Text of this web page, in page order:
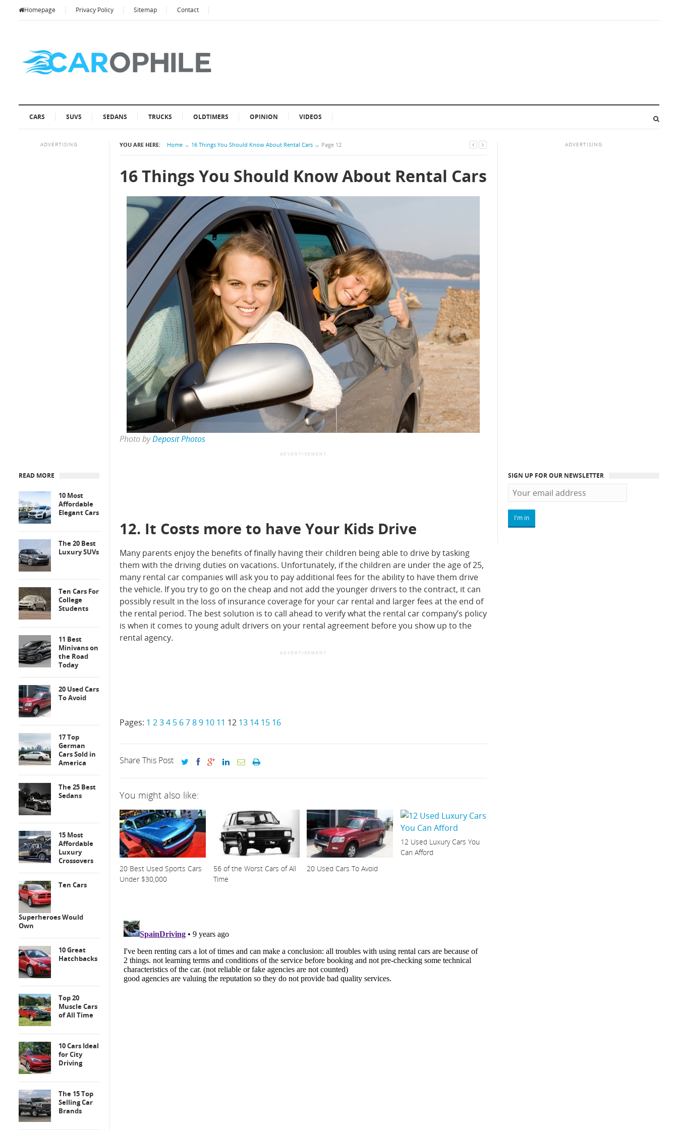
Homepage Privacy Policy Sitemap Contact
CARS SUVS SEDANS TRUCKS OLDTIMERS OPINION VIDEOS
YOU ARE HERE: Home → 16 Things You Should Know About Rental Cars → Page 12
16 Things You Should Know About Rental Cars
Photo byDeposit Photos
ADVERTISEMENT
12. It Costs more to have Your Kids Drive
Many parents enjoy the benefits of finally having their children being able to drive by tasking
them with the driving duties on vacations. Unfortunately, if the children are under the age of 25,
many rental car companies will ask you to pay additional fees for the ability to have them drive
the vehicle. If you try to go on the cheap and not add the younger drivers to the contract, it can
possibly result in the loss of insurance coverage for your car rental and larger fees at the end of
the rental period. The best solution is to call ahead to verify what the rental car company’s policy
is when it comes to young adult drivers on your rental agreement before you show up to the
rental agency.
ADVERTISEMENT
Pages: 1 234 5 6789 10 11 12 13 14 15 16
Share This Post
You might also like:
20 Best Used Sports Cars
Under $30,000
56 of the Worst Cars of All
Time
20 Used Cars To Avoid
12 Used Luxury Cars You
Can Afford
ADVERTISING
READ MORE
10 Most
Affordable
Elegant Cars
The 20 Best
Luxury SUVs
Ten Cars For
College
Students
11 Best
Minivans on
the Road
Today
20 Used Cars
To Avoid
17 Top
German
Cars Sold in
America
The 25 Best
Sedans
15 Most
Affordable
Luxury
Crossovers
Ten Cars
Superheroes Would
Own
10 Great
Hatchbacks
Top 20
Muscle Cars
of All Time
10 Cars Ideal
for City
Driving
The 15 Top
Selling Car
Brands
ADVERTISING
SIGN UP FOR OUR NEWSLETTER